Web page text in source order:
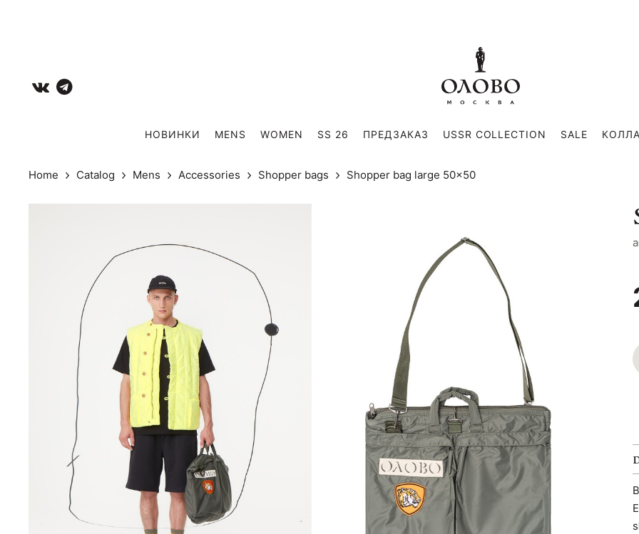
НОВИНКИ MENS WOMEN SS 26 ПРЕДЗАКАЗ USSR COLLECTION SALE
Home Catalog Mens Accessories Shopper bags Shopper bag large 50x50